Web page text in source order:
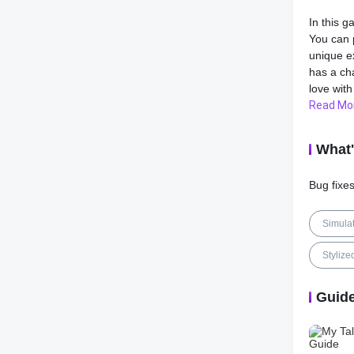
In this
You can
unique
has a
love with
such as
will give
The
Talking
every
My
Read
Bug
Stylized